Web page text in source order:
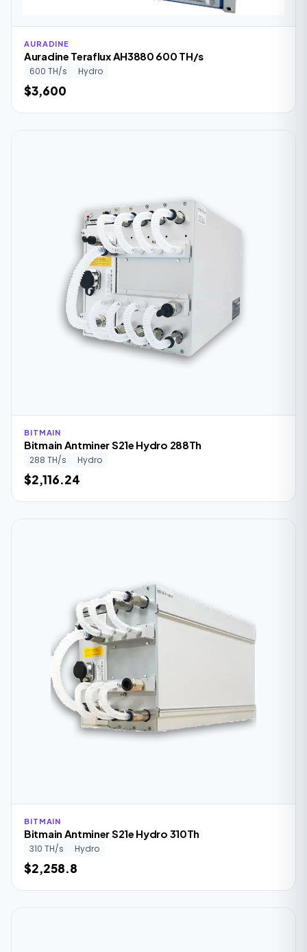
AURADINE
Auradine Teraflux AH3880 600 TH/s
600 TH/s Hydro
$3,600
BITMAIN
Bitmain Antminer S21e Hydro 288Th
288 TH/s Hydro
$2,116.24
BITMAIN
Bitmain Antminer S21e Hydro 310Th
310 TH/s Hydro
$2,258.8